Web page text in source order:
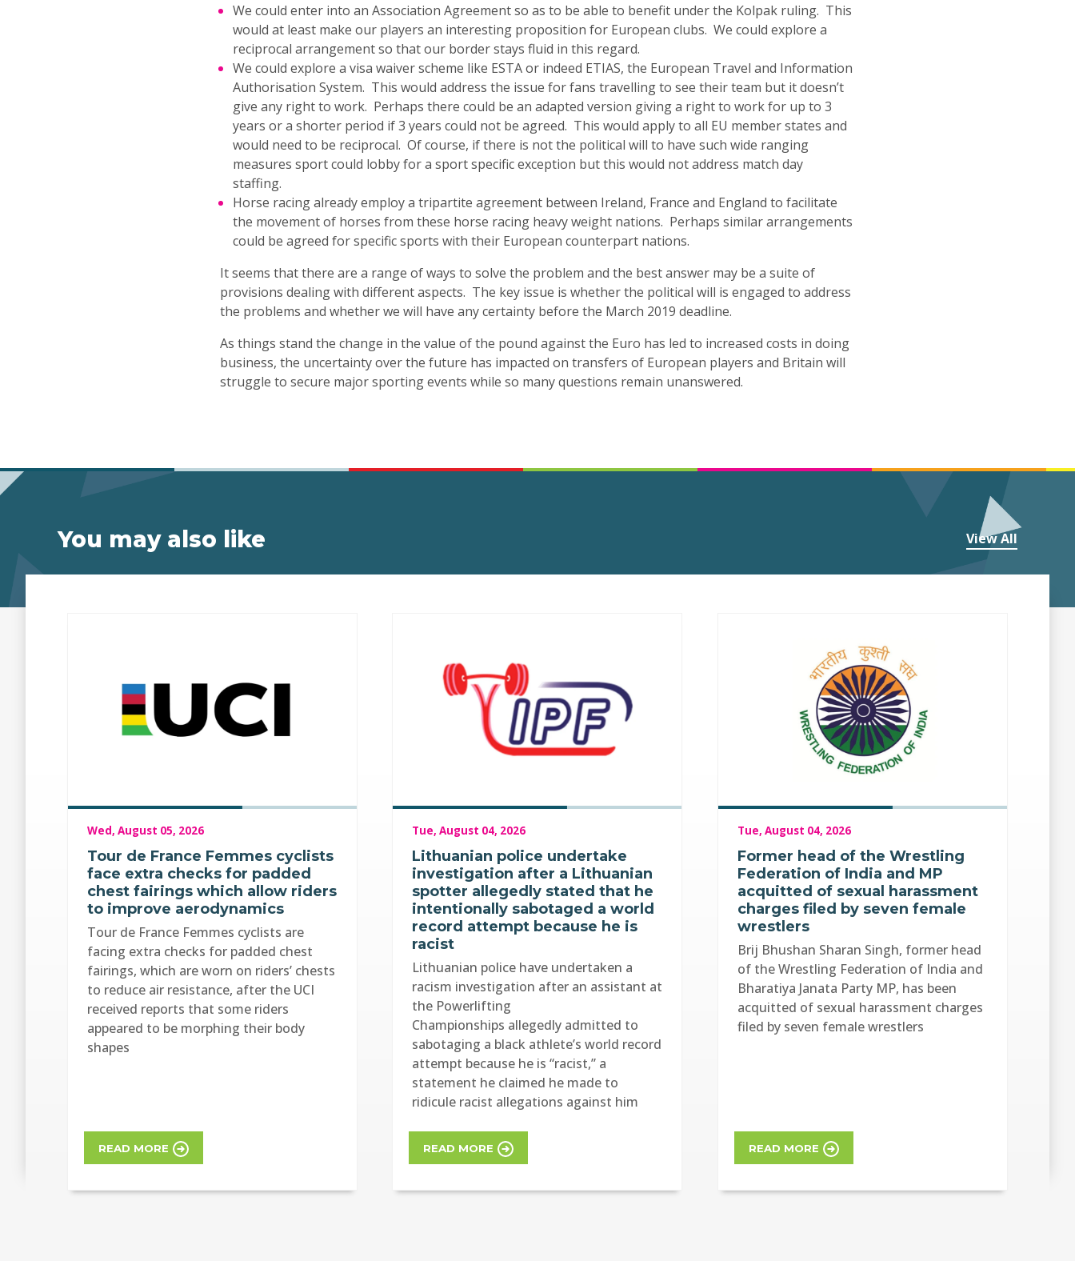
We could enter into an Association Agreement so as to be able to benefit under the Kolpak ruling. This
would at least make our players an interesting proposition for European clubs. We could explore a
reciprocal arrangement so that our border stays fluid in this regard.
We could explore a visa waiver scheme like ESTA or indeed ETIAS, the European Travel and Information
Authorisation System. This would address the issue for fans travelling to see their team but it doesn’t
give any right to work. Perhaps there could be an adapted version giving a right to work for up to 3
years or a shorter period if 3 years could not be agreed. This would apply to all EU member states and
would need to be reciprocal. Of course, if there is not the political will to have such wide ranging
measures sport could lobby for a sport specific exception but this would not address match day
staffing.
Horse racing already employ a tripartite agreement between Ireland, France and England to facilitate
the movement of horses from these horse racing heavy weight nations. Perhaps similar arrangements
could be agreed for specific sports with their European counterpart nations.
It seems that there are a range of ways to solve the problem and the best answer may be a suite of
provisions dealing with different aspects. The key issue is whether the political will is engaged to address
the problems and whether we will have any certainty before the March 2019 deadline.
As things stand the change in the value of the pound against the Euro has led to increased costs in doing
business, the uncertainty over the future has impacted on transfers of European players and Britain will
struggle to secure major sporting events while so many questions remain unanswered.
You may also like View All
Wed, August 05, 2026
Tour de France Femmes cyclists
face extra checks for padded
chest fairings which allow riders
to improve aerodynamics
Tour de France Femmes cyclists are
facing extra checks for padded chest
fairings, which are worn on riders’ chests
to reduce air resistance, after the UCI
received reports that some riders
appeared to be morphing their body
shapes
READ MORE
Tue, August 04, 2026
Lithuanian police undertake
investigation after a Lithuanian
spotter allegedly stated that he
intentionally sabotaged a world
record attempt because he is
racist
Lithuanian police have undertaken a
racism investigation after an assistant at
the Powerlifting
Championships allegedly admitted to
sabotaging a black athlete’s world record
attempt because he is “racist,” a
statement he claimed he made to
ridicule racist allegations against him
READ MORE
Tue, August 04, 2026
Former head of the Wrestling
Federation of India and MP
acquitted of sexual harassment
charges filed by seven female
wrestlers
Brij Bhushan Sharan Singh, former head
of the Wrestling Federation of India and
Bharatiya Janata Party MP, has been
acquitted of sexual harassment charges
filed by seven female wrestlers
READ MORE